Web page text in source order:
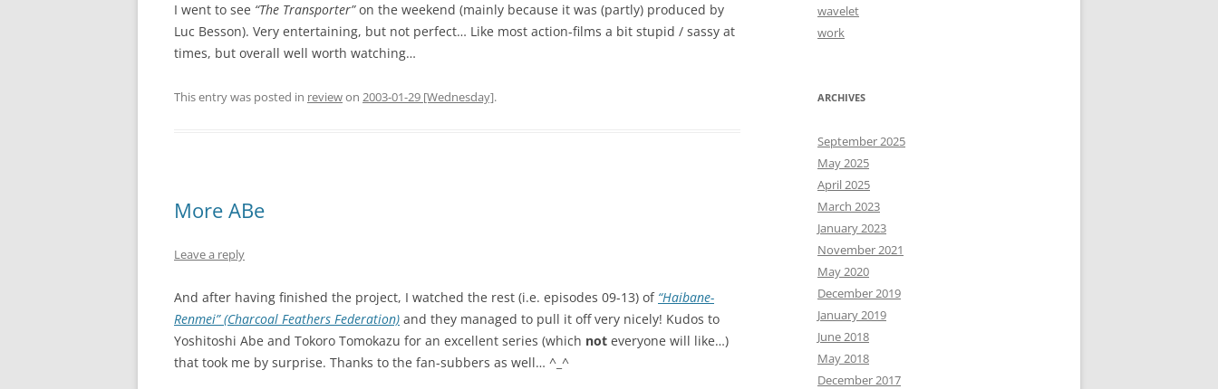
I went to see “The Transporter”on the weekend (mainly because it was (partly) produced by
Luc Besson). Very entertaining, but not perfect… Like most action-films a bit stupid / sassy at
times, but overall well worth watching…
This entry was posted in reviewon 2003-01-29 [Wednesday].
More ABe
Leave a reply
And after having finished the project, I watched the rest (i.e. episodes 09-13) of “Haibane-
Renmei” (Charcoal Feathers Federation) and they managed to pull it off very nicely! Kudos to
Yoshitoshi Abe and Tokoro Tomokazu for an excellent series (which not everyone will like…)
that took me by surprise. Thanks to the fan-subbers as well… ^_^
wavelet
work
ARCHIVES
September 2025
May 2025
April 2025
March 2023
January 2023
November 2021
May 2020
December 2019
January 2019
June 2018
May 2018
December 2017